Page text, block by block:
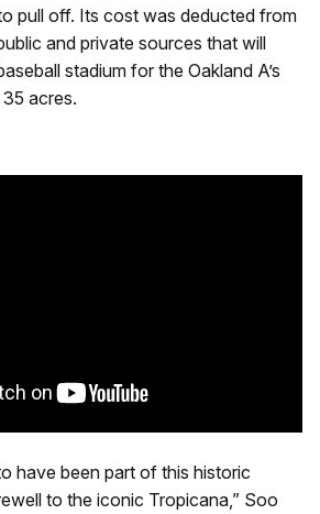
pull off. Its cost was deducted from
and private sources that will
stadium for the Oakland A’s
acres.
have been part of this historic
to the iconic Tropicana,” Soo